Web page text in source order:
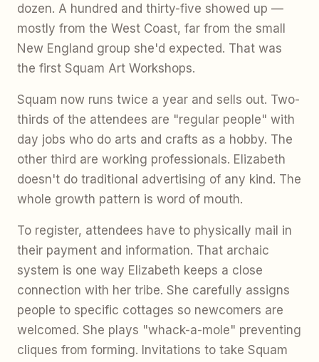
dozen. A hundred and thirty-five showed up —
mostly from the West Coast, far from the small
New England group she'd expected. That was
the first Squam Art Workshops.
Squam now runs twice a year and sells out. Two-
thirds of the attendees are "regular people" with
day jobs who do arts and crafts as a hobby. The
other third are working professionals. Elizabeth
doesn't do traditional advertising of any kind. The
whole growth pattern is word of mouth.
To register, attendees have to physically mail in
their payment and information. That archaic
system is one way Elizabeth keeps a close
connection with her tribe. She carefully assigns
people to specific cottages so newcomers are
welcomed. She plays "whack-a-mole" preventing
cliques from forming. Invitations to take Squam